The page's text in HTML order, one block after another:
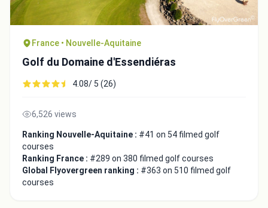
France • Nouvelle-Aquitaine
Golf du Domaine d'Essendiéras
4.08/ 5 (26)
6,526 views
Ranking Nouvelle-Aquitaine : #41 on 54 filmed golf
courses
Ranking France : #289 on 380 filmed golf courses
Global Flyovergreen ranking : #363 on 510 filmed golf
courses